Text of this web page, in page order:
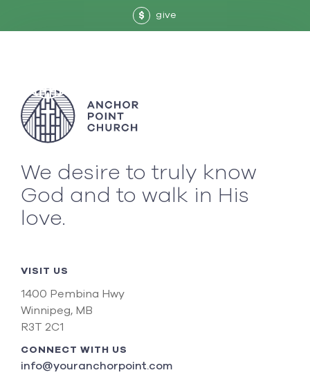
$ give
We desire to truly know
God and to walk in His
love.
VISIT US
1400 Pembina Hwy
Winnipeg, MB
R3T 2C1
CONNECT WITH US
info@youranchorpoint.com